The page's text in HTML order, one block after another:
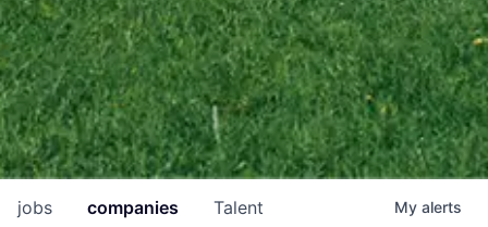
jobs companies Talent My alerts